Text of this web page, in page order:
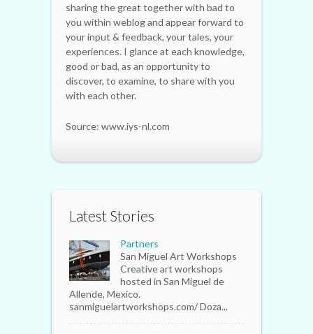
sharing the great together with bad to
you within weblog and appear forward to
your input & feedback, your tales, your
experiences. I glance at each knowledge,
good or bad, as an opportunity to
discover, to examine, to share with you
with each other.
Source: www.iys-nl.com
Latest Stories
Partners
San Miguel Art Workshops
Creative art workshops
hosted in San Miguel de
Allende, Mexico.
sanmiguelartworkshops.com/ Doza...